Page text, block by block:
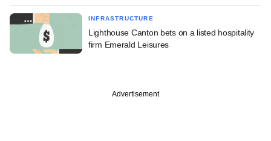
INFRASTRUCTURE
Lighthouse Canton bets on a listed hospitality
firm Emerald Leisures
Advertisement